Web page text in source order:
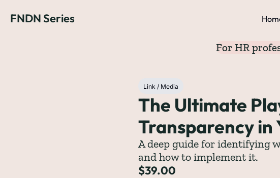
FNDN Series
For HR
Link / Media
The Ultimate
Transparency in
A deep guide for identifying
and how to implement it.
$39.00